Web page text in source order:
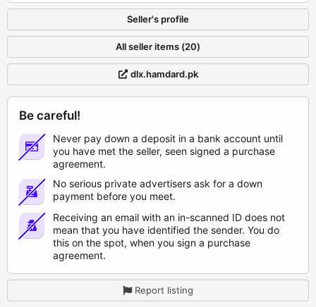
Seller's profile
All seller items (20)
dlx.hamdard.pk
Be careful!
Never pay down a deposit in a bank account until
you have met the seller, seen signed a purchase
agreement.
No serious private advertisers ask for a down
payment before you meet.
Receiving an email with an in-scanned ID does not
mean that you have identified the sender. You do
this on the spot, when you sign a purchase
agreement.
Report listing